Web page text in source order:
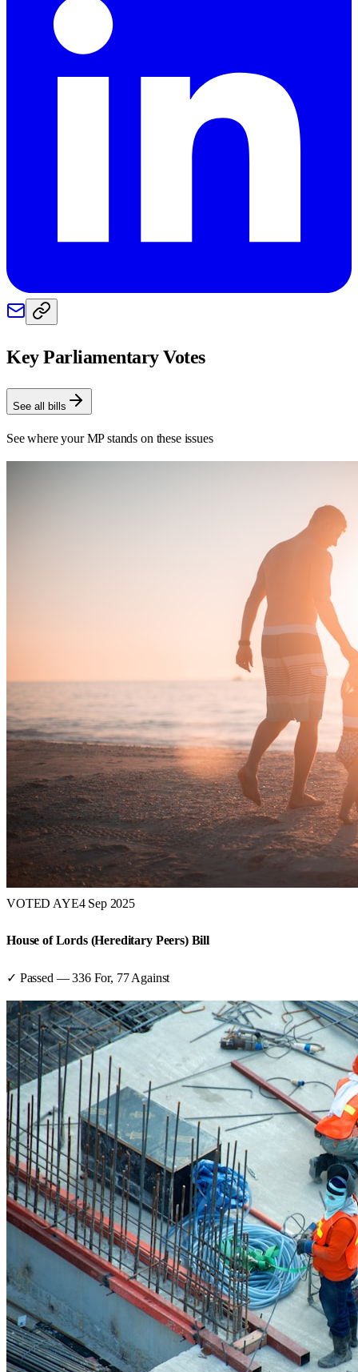
Key Parliamentary Votes
See all bills
See where your MP stands on these issues
VOTED AYE4 Sep 2025
House of Lords (Hereditary Peers) Bill
✓ Passed —336For, 77 Against